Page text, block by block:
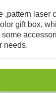
,pattern laser
gift box,
needs.